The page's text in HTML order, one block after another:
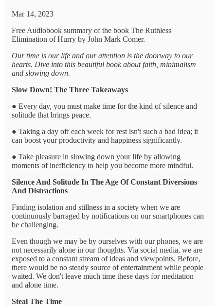
Mar 14, 2023
Free Audiobook summary of the book The Ruthless
Elimination of Hurry by John Mark Comer.
Our time is our life and our attention is the doorway to our
hearts. Dive into this beautiful book about faith, minimalism
and slowing down.
Slow Down! The Three Takeaways
● Every day, you must make time for the kind of silence and
solitude that brings peace.
● Taking a day off each week for rest isn't such a bad idea; it
can boost your productivity and happiness significantly.
● Take pleasure in slowing down your life by allowing
moments of inefficiency to help you become more mindful.
Silence And Solitude In The Age Of Constant Diversions
And Distractions
Finding isolation and stillness in a society when we are
continuously barraged by notifications on our smartphones can
be challenging.
Even though we may be by ourselves with our phones, we are
not necessarily alone in our thoughts. Via social media, we are
exposed to a constant stream of ideas and viewpoints. Before,
there would be no steady source of entertainment while people
waited. We don't leave much time these days for meditation
and alone time.
Steal The Time